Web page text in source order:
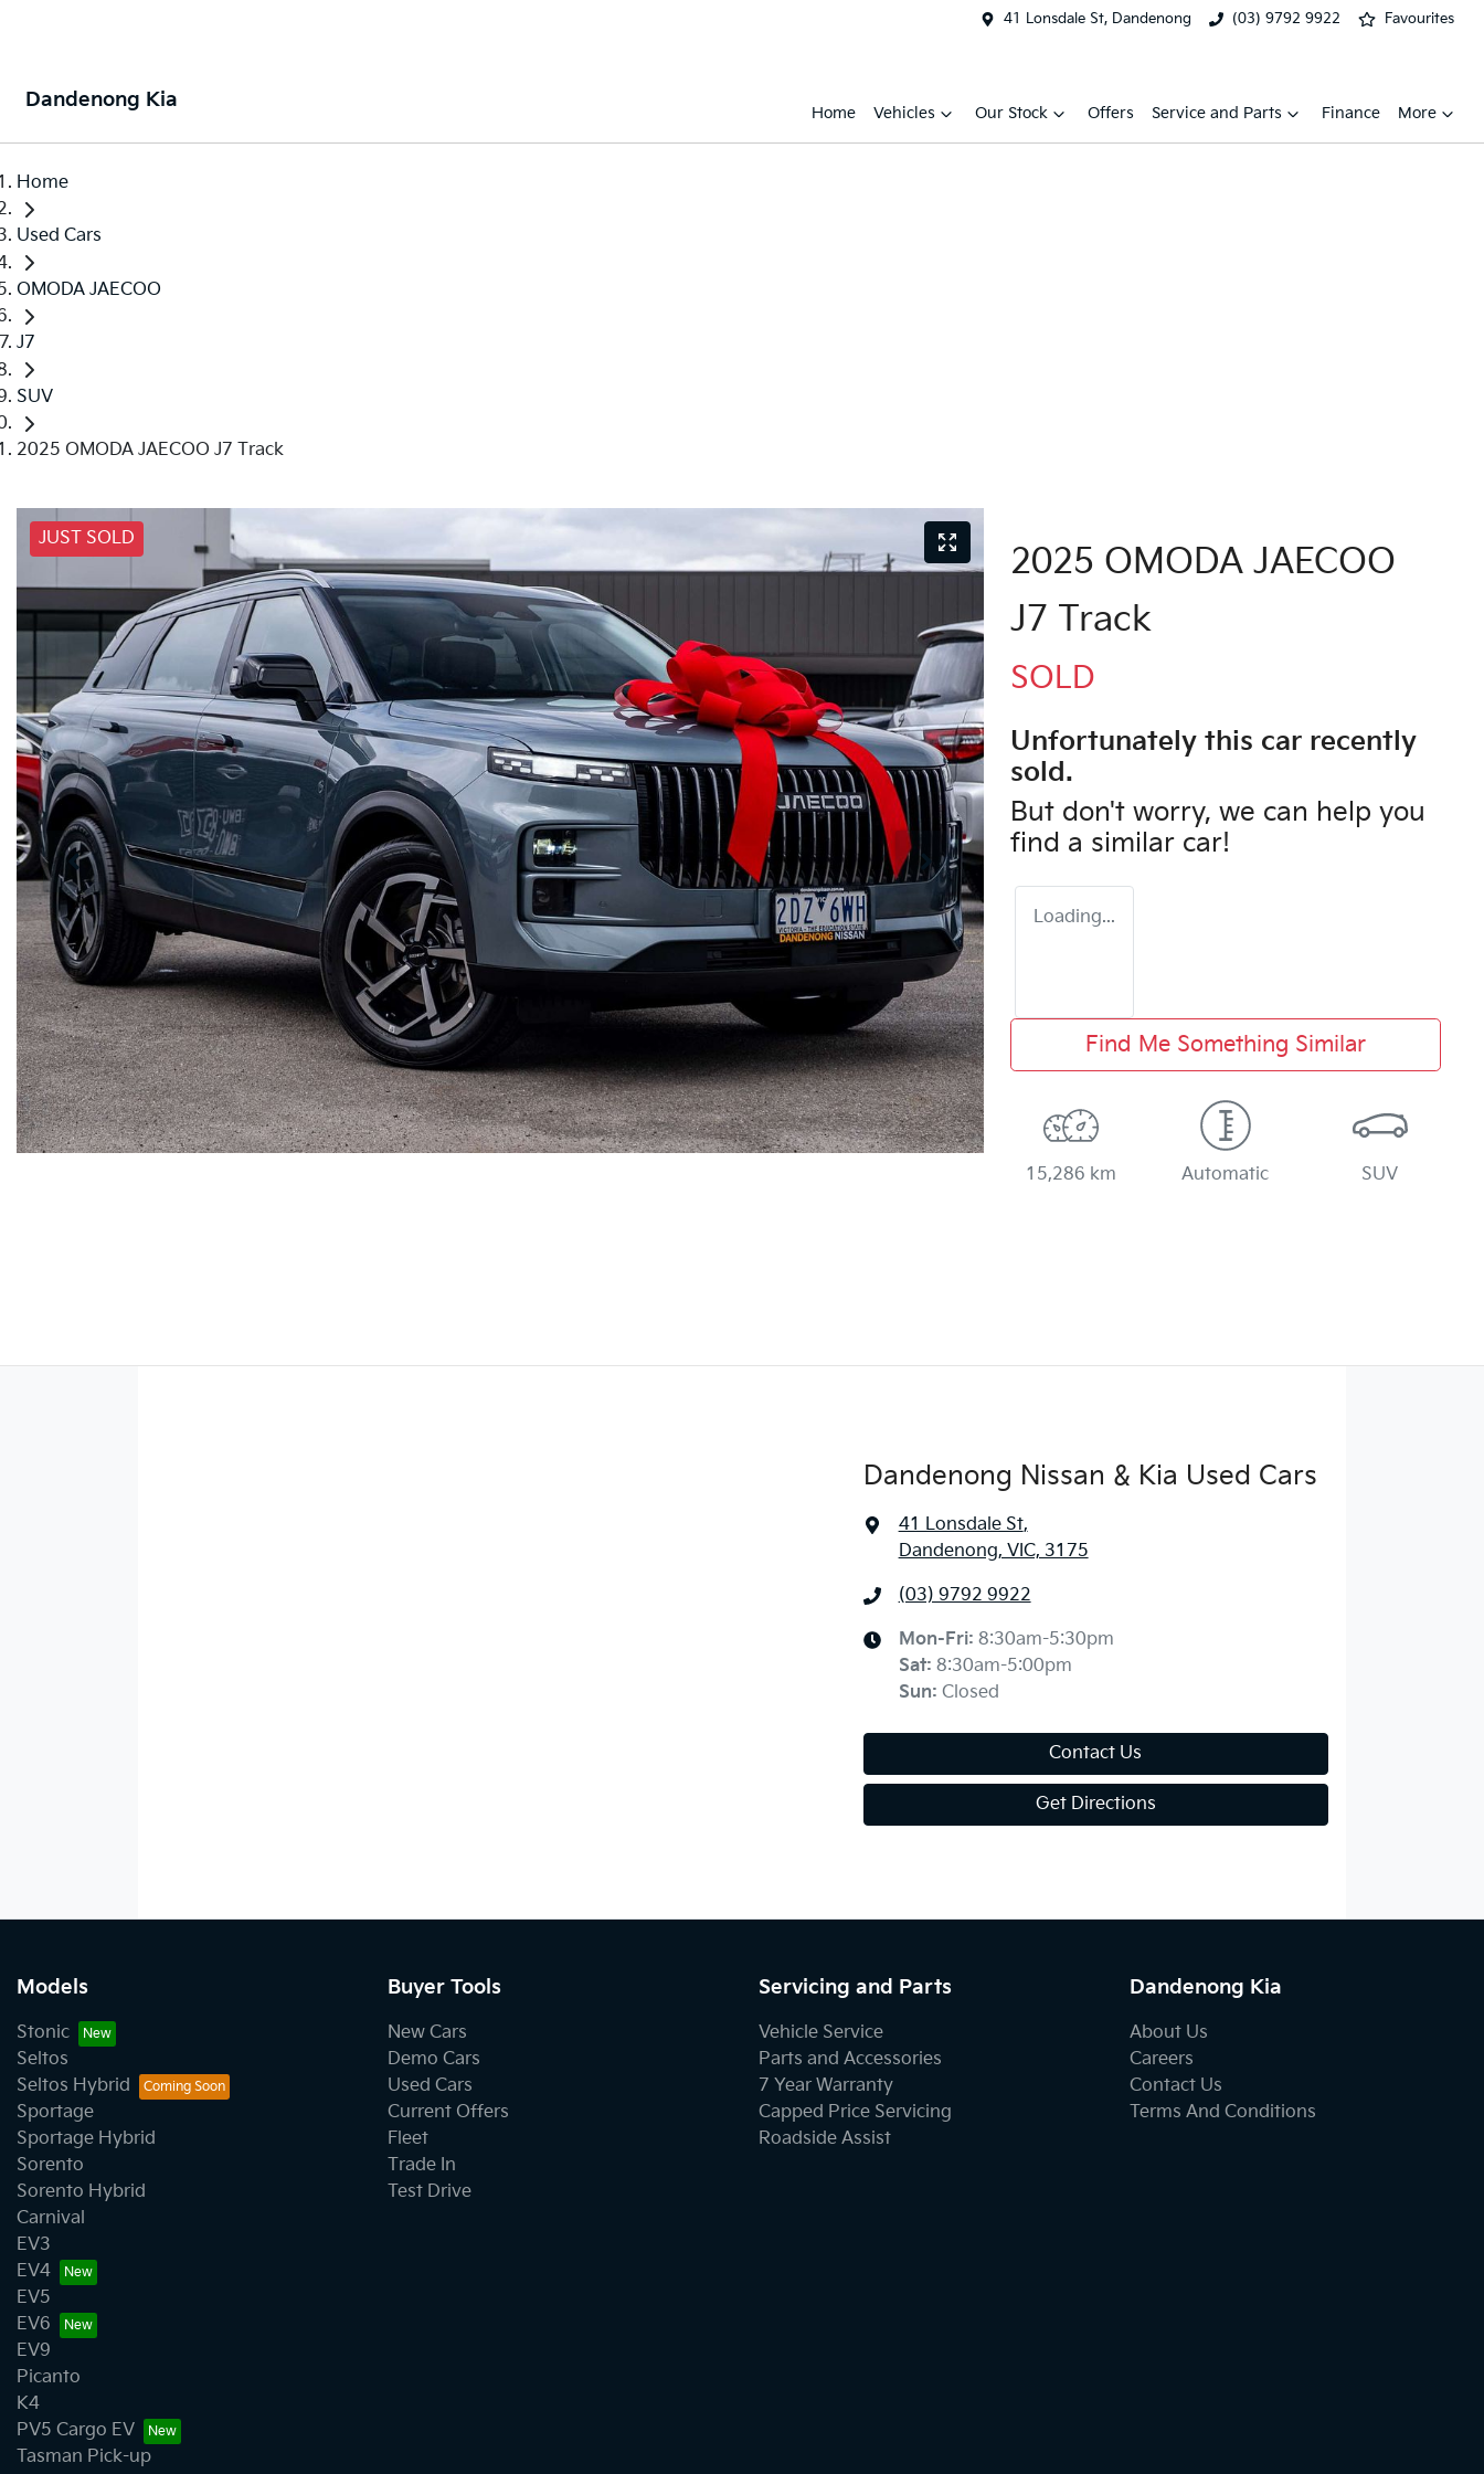
41 Lonsdale St, Dandenong (03) 9792 9922 Favourites
Dandenong Kia
Home Vehicles Our Stock Offers Service and Parts Finance More
Home
Used Cars
OMODA JAECOO
J7
SUV
2025 OMODA JAECOO J7 Track
JUST SOLD
2025 OMODA JAECOO
J7 Track
SOLD
Unfortunately this car recently
sold.
But don't worry, we can help you
find a similar car!
Loading...
Find Me Something Similar
15,286 km Automatic SUV
Dandenong Nissan & Kia Used Cars
41 Lonsdale St,
Dandenong, VIC, 3175
(03) 9792 9922
Mon-Fri: 8:30am-5:30pm
Sat: 8:30am-5:00pm
Sun: Closed
Contact Us
Get Directions
Models
Stonic
Seltos
Seltos Hybrid
Sportage
Sportage Hybrid
Sorento
Sorento Hybrid
Carnival
EV3
EV4
EV5
EV6
EV9
Picanto
K4
PV5 Cargo EV
Tasman Pick-up
Buyer Tools
New Cars
Demo Cars
Used Cars
Current Offers
Fleet
Trade In
Test Drive
Servicing and Parts
Vehicle Service
Parts and Accessories
7 Year Warranty
Capped Price Servicing
Roadside Assist
Dandenong Kia
About Us
Careers
Contact Us
Terms And Conditions